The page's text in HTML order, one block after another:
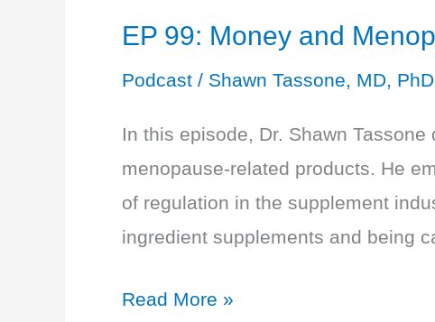
The
Definitions
EP 99: Money and
Podcast / Shawn Tassone, MD, PhD
In this episode, Dr. Shawn
menopause-related products. He
of regulation in the supplement
ingredient supplements and being
EP
Read More »